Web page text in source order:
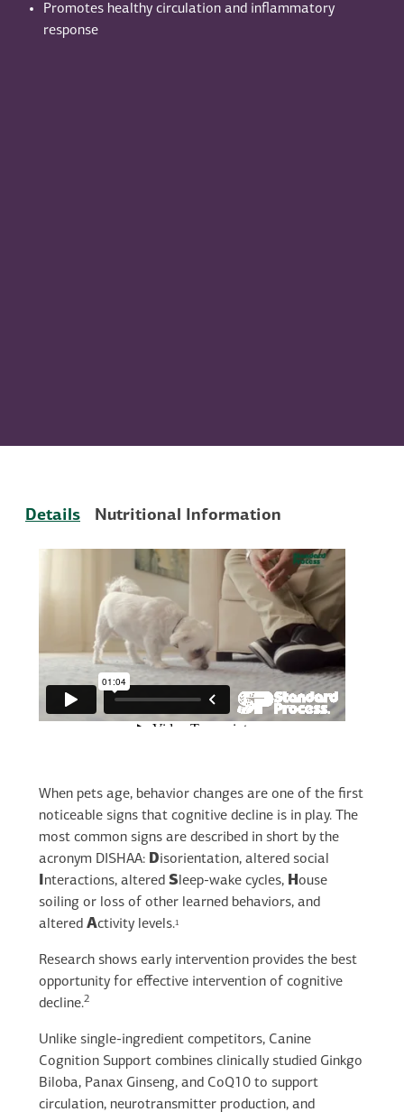
Promotes healthy circulation and inflammatory
response
Details Nutritional Information
When pets age, behavior changes are one of the first
noticeable signs that cognitive decline is in play. The
most common signs are described in short by the
acronym DISHAA: Disorientation, altered social
Interactions, altered Sleep-wake cycles, House
soiling or loss of other learned behaviors, and
altered Activity levels.1
Research shows early intervention provides the best
opportunity for effective intervention of cognitive
decline.2
Unlike single-ingredient competitors, Canine
Cognition Support combines clinically studied Ginkgo
Biloba, Panax Ginseng, and CoQ10 to support
circulation, neurotransmitter production, and